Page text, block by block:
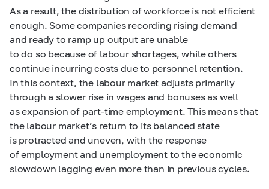
As a result, the distribution of workforce is not efficient
enough. Some companies recording rising demand
and ready to ramp up output are unable
to do so because of labour shortages, while others
continue incurring costs due to personnel retention.
In this context, the labour market adjusts primarily
through a slower rise in wages and bonuses as well
as expansion of part-time employment. This means that
the labour market’s return to its balanced state
is protracted and uneven, with the response
of employment and unemployment to the economic
slowdown lagging even more than in previous cycles.